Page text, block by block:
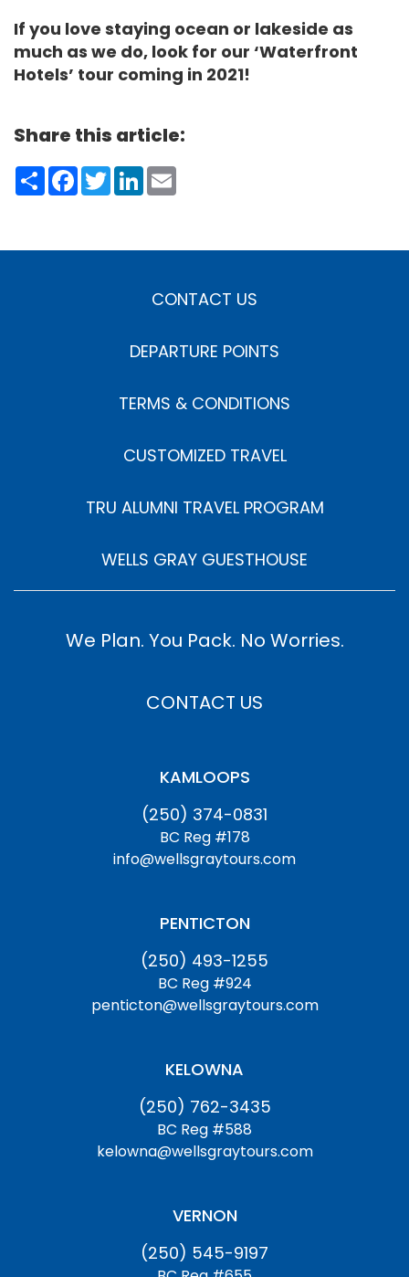
If you love staying ocean or lakeside as
much as we do, look for our ‘Waterfront
Hotels’ tour coming in 2021!
Share this article:
ShareFacebook
TwitterLinkedIn
CONTACT US
DEPARTURE POINTS
TERMS & CONDITIONS
CUSTOMIZED TRAVEL
TRU ALUMNI TRAVEL PROGRAM
WELLS GRAY GUESTHOUSE
We Plan. You Pack. No Worries.
CONTACT US
KAMLOOPS
(250) 374-0831
BC Reg #178
info@wellsgraytours.com
PENTICTON
(250) 493-1255
BC Reg #924
penticton@wellsgraytours.com
KELOWNA
(250) 762-3435
BC Reg #588
kelowna@wellsgraytours.com
VERNON
(250) 545-9197